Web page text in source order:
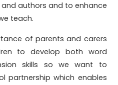
authors and to enhance
teach.
of parents and carers
to develop both word
skills so we want to
partnership which enables